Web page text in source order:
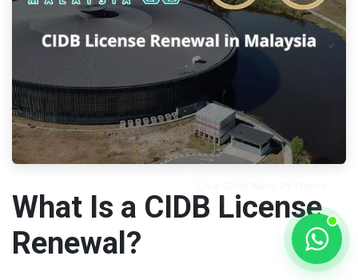
What Is a CIDB License
Renewal?